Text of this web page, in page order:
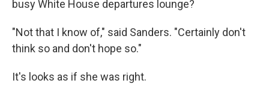
busy White House departures lounge?
"Not that I know of," said Sanders. "Certainly don't
think so and don't hope so."
It's looks as if she was right.